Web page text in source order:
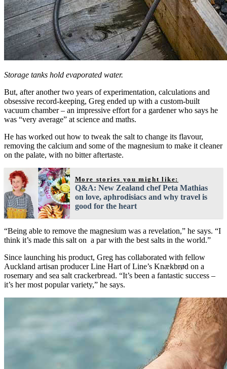
Storage tanks hold evaporated water.
But, after another two years of experimentation, calculations and
obsessive record-keeping, Greg ended up with a custom-built
vacuum chamber – an impressive effort for a gardener who says he
was “very average” at science and maths.
He has worked out how to tweak the salt to change its flavour,
removing the calcium and some of the magnesium to make it cleaner
on the palate, with no bitter aftertaste.
More stories you might like:
Q&A: New Zealand chef Peta Mathias
on love, aphrodisiacs and why travel is
good for the heart
“Being able to remove the magnesium was a revelation,” he says. “I
think it’s made this salt on a par with the best salts in the world.”
Since launching his product, Greg has collaborated with fellow
Auckland artisan producer Line Hart of Line’s Knækbrød on a
rosemary and sea salt crackerbread. “It’s been a fantastic success –
it’s her most popular variety,” he says.